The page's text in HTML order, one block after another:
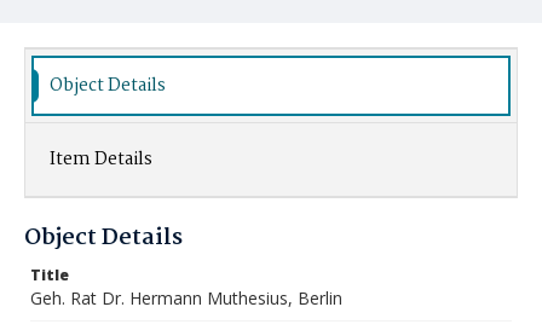
Object Details
Item Details
Object Details
Title
Geh. Rat Dr. Hermann Muthesius, Berlin